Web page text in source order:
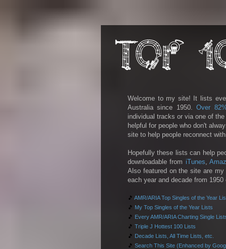
Welcome to my site! It lists
Australia since 1950.Over
individual tracks or via one of
helpful for people who don't
site to help people reconnect
Hopefully these lists can help
downloadable from iTunes,
Also featured on the site are
each year and decade from
🎵 AMR/ARIA Top Singles of the Year
🎵 My Top Singles of the Year Lists
🎵 Every AMR/ARIA Charting Single
🎵 Triple J Hottest 100 Lists
🎵 Decade Lists, All Time Lists, etc.
🎵 Search This Site (Enhanced by